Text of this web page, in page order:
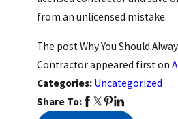
from an unlicensed mistake.
The post Why You Should
Contractor appeared first on
Categories: Uncategorized
Share To: